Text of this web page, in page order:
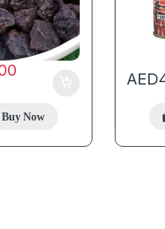
Now
AED